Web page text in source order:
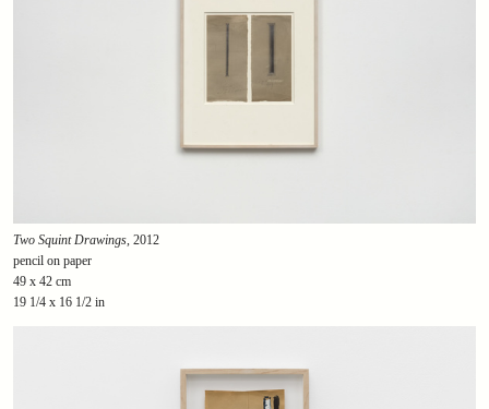
Two Squint Drawings , 2012
pencil on paper
49 x 42 cm
19 1/4 x 16 1/2 in